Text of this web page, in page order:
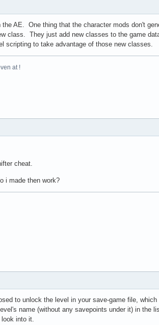
AE. One thing that the character mods don't
class. They just add new classes to the game
scripting to take advantage of those new classes.
at !
cheat.
i made then work?
to unlock the level in your save-game file,
name (without any savepoints under it) in the
into it.